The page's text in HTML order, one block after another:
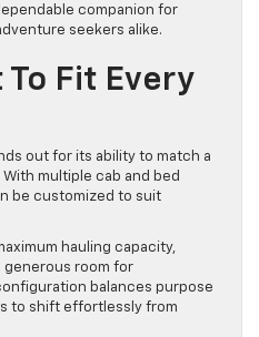
companion for
seekers alike.
Fit Every
out for its ability to match a
multiple cab and bed
be customized to suit
hauling capacity,
generous room for
balances purpose
to shift effortlessly from